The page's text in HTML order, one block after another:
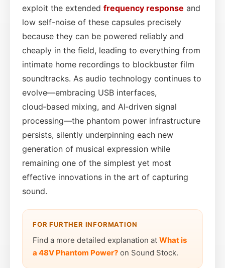
exploit the extended frequency response and
low self-noise of these capsules precisely
because they can be powered reliably and
cheaply in the field, leading to everything from
intimate home recordings to blockbuster film
soundtracks. As audio technology continues to
evolve—embracing USB interfaces,
cloud‑based mixing, and AI‑driven signal
processing—the phantom power infrastructure
persists, silently underpinning each new
generation of musical expression while
remaining one of the simplest yet most
effective innovations in the art of capturing
sound.
FOR FURTHER INFORMATION
Find a more detailed explanation at What is
a 48V Phantom Power? on Sound Stock.